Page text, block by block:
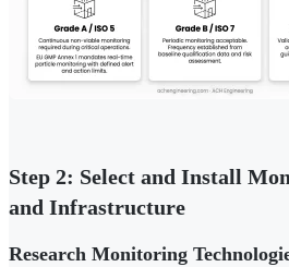
Step 2: Select and Install
and Infrastructure
Research Monitoring